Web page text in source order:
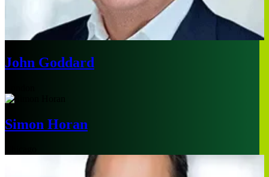
John Goddard
Simon Horan